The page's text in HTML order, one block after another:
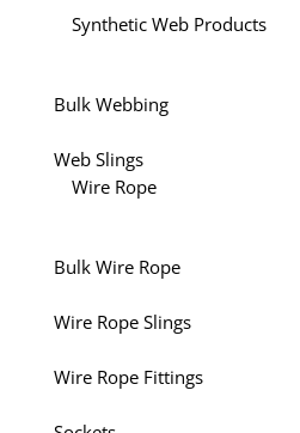
Synthetic Web Products
Bulk Webbing
Web Slings
Wire Rope
Bulk Wire Rope
Wire Rope Slings
Wire Rope Fittings